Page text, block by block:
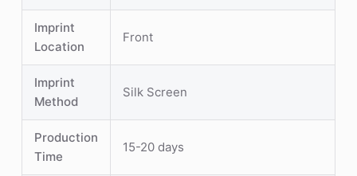
Imprint
Location
Front
Imprint
Method
Silk Screen
Production
Time
15-20 days